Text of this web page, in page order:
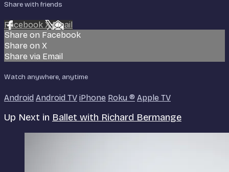
Share with friends
Facebook XEmail
Share on Facebook
Share on X
Share via Email
Watch anywhere, anytime
Android Android TV iPhone Roku ® Apple TV
Up Next in Ballet with Richard Bermange